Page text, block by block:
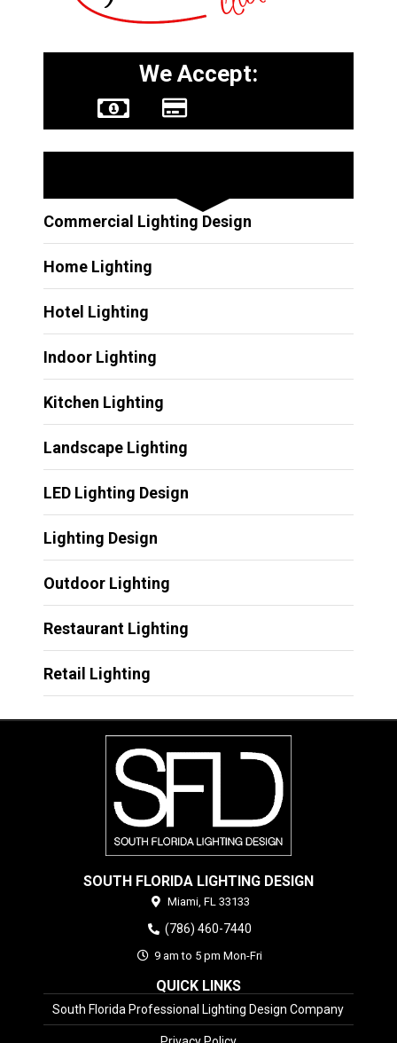
We Accept:
Commercial Lighting Design
Home Lighting
Hotel Lighting
Indoor Lighting
Kitchen Lighting
Landscape Lighting
LED Lighting Design
Lighting Design
Outdoor Lighting
Restaurant Lighting
Retail Lighting
SOUTH FLORIDA LIGHTING DESIGN
Miami, FL 33133
(786) 460-7440
9 am to 5 pm Mon-Fri
QUICK LINKS
South Florida Professional Lighting Design Company